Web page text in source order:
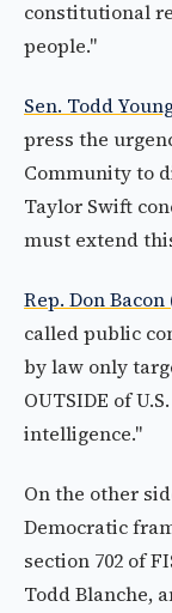
constitutional
people."
Sen. Todd
press the
Community to
Taylor Swift
must extend
Rep. Don Bacon
called public
by law only
OUTSIDE of
intelligence."
On the other
Democratic
section 702 of
Todd Blanche,